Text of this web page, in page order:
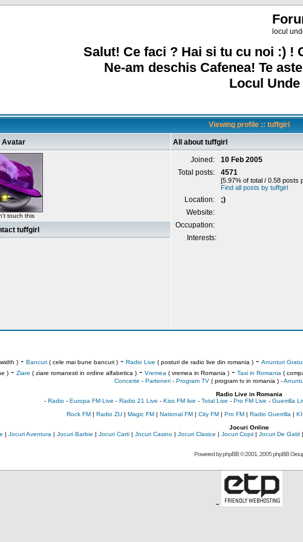
locul
Salut! Ce faci ? Hai si tu cu noi :) !
Ne-am deschis Cafenea! Te
Locul
Viewing profile :: tuffgirl
Avatar All about tuffgirl
touch this
Joined:
10 Feb 2005
Total posts:
4571
[5.97% of total / 0.58 posts
Find all posts by tuffgirl
Location:
;)
Website:
Occupation:
Interests:
tuffgirl
)- Bancuri( cele mai bune bancuri )- Radio Live ( posturi de radio live din romania )- Anunturi
)- Ziare ( ziare romanesti in ordine alfabetica )- Vremea ( vremea in Romania )- Taxi in Romania (
Concerte - Parteneri- Program TV( program tv in romania )-
Radio Live in Romania
- Radio- Europa FM Live - Radio 21 Live - Kiss FM live - Total Live - Pro FM Live - Guerrilla
Rock FM| Radio ZU| Magic FM| National FM| City FM| Pro FM| Radio Guerrilla |
Jocuri Online
| Jocuri Aventura | Jocuri Barbie | Jocuri Carti| Jocuri Casino| Jocuri Clasice | Jocuri Copii| Jocuri De Gatit|
Powered byphpBB© 2001, 2005 phpBB
-